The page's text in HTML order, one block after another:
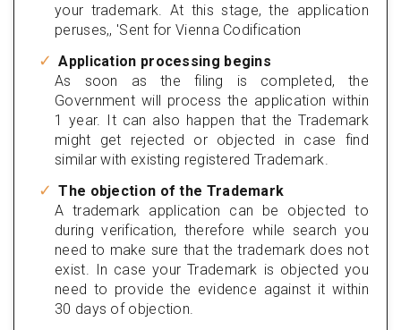
your trademark. At this stage, the application
peruses,, 'Sent for Vienna Codification
Application processing begins
As soon as the filing is completed, the
Government will process the application within
1 year. It can also happen that the Trademark
might get rejected or objected in case find
similar with existing registered Trademark.
The objection of the Trademark
A trademark application can be objected to
during verification, therefore while search you
need to make sure that the trademark does not
exist. In case your Trademark is objected you
need to provide the evidence against it within
30 days of objection.